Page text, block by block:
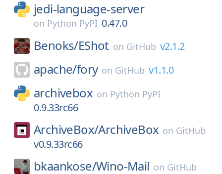
jedi-language-server
on Python PyPI 0.47.0
Benoks/EShot on GitHub v2.1.2
apache/fory on GitHub v1.1.0
archivebox on Python PyPI
0.9.33rc66
ArchiveBox/ArchiveBox on GitHub
v0.9.33rc66
bkaankose/Wino-Mail on GitHub